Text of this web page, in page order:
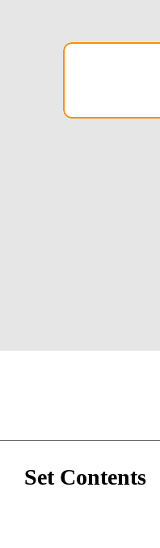
Set Contents